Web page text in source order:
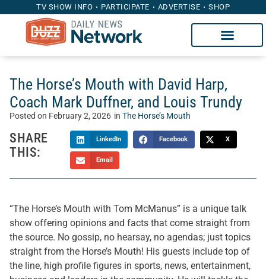
TV SHOW INFO PARTICIPATE ADVERTISE SHOP
The Horse’s Mouth with David Harp,
Coach Mark Duffner, and Louis Trundy
Posted on February 2, 2026 in The Horse’s Mouth
SHARE
THIS:
LinkedIn Facebook X
Email
“The Horse’s Mouth with Tom McManus” is a unique talk
show offering opinions and facts that come straight from
the source. No gossip, no hearsay, no agendas; just topics
straight from the Horse’s Mouth! His guests include top of
the line, high profile figures in sports, news, entertainment,